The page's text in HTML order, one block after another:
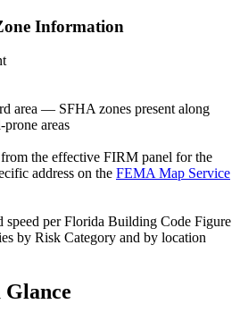
Information
area — SFHA zones present along
areas
the effective FIRM panel for the
address on the FEMA Map Service
speed per Florida Building Code Figure
by Risk Category and by location